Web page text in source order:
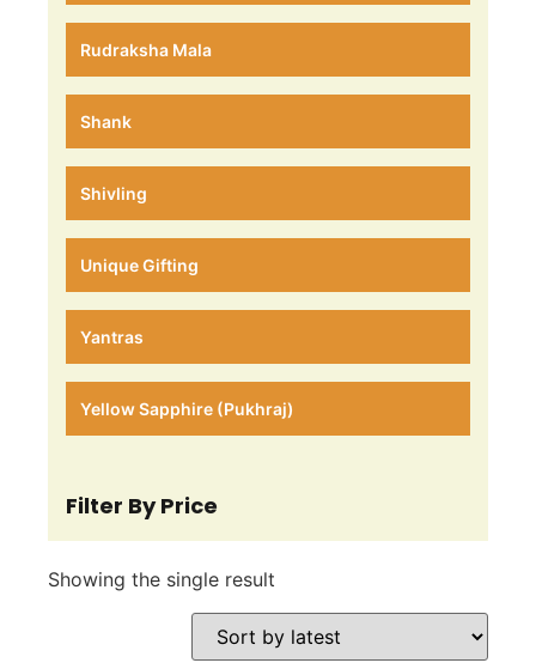
Rudraksha Mala
Shank
Shivling
Unique Gifting
Yantras
Yellow Sapphire (Pukhraj)
Filter By Price
Showing the single result